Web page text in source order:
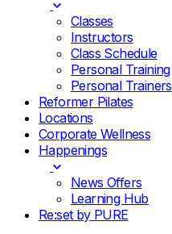
Classes
Instructors
Class Schedule
Personal Training
Personal Trainers
Reformer Pilates
Locations
Corporate Wellness
Happenings
News Offers
Learning Hub
Re:set by PURE